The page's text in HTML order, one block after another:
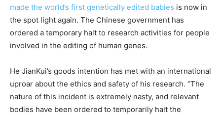
made the world’s first genetically edited babies is now in
the spot light again. The Chinese government has
ordered a temporary halt to research activities for people
involved in the editing of human genes.
He JianKui’s goods intention has met with an international
uproar about the ethics and safety of his research. “The
nature of this incident is extremely nasty, and relevant
bodies have been ordered to temporarily halt the